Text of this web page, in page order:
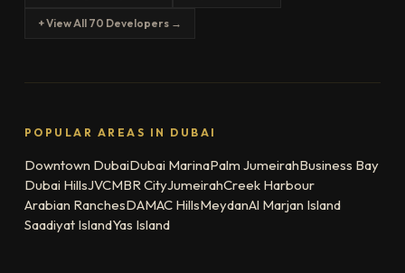
+ View All 70 Developers →
POPULAR AREAS IN DUBAI
Downtown DubaiDubai MarinaPalm JumeirahBusiness Bay
Dubai HillsJVCMBR CityJumeirahCreek Harbour
Arabian RanchesDAMAC HillsMeydanAl Marjan Island
Saadiyat IslandYas Island